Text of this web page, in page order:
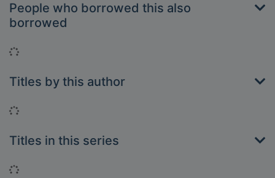
People who borrowed this also
borrowed
Loading...
Titles by this author
Loading...
Titles in this series
Loading...